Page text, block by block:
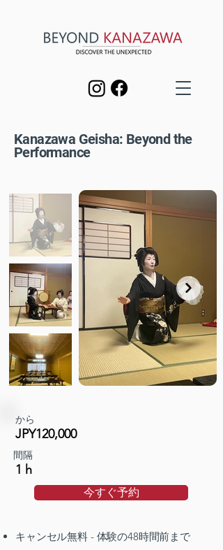
Kanazawa Geisha: Beyond the
Performance
から
JPY120,000
間隔
1 h
今すぐ予約
キャンセル無料 - 体験の48時間前まで